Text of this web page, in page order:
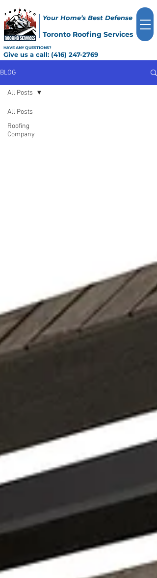
Toronto Roofing Services
Give us a call: (416) 247-2769
HAVE ANY QUESTIONS?
Your Home’s Best Defense
BLOG
All Posts
Roofing
Company
All Posts